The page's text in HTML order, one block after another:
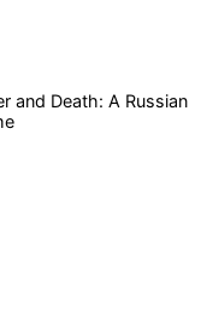
and Death: A Russian